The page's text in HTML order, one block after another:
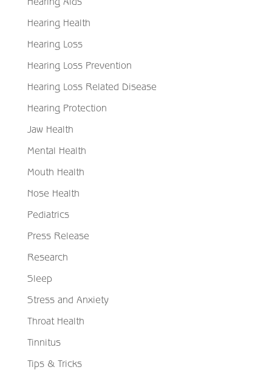
Hearing Health
Hearing Loss
Hearing Loss Prevention
Hearing Loss Related Disease
Hearing Protection
Jaw Health
Mental Health
Mouth Health
Nose Health
Pediatrics
Press Release
Research
Sleep
Stress and Anxiety
Throat Health
Tinnitus
Tips & Tricks